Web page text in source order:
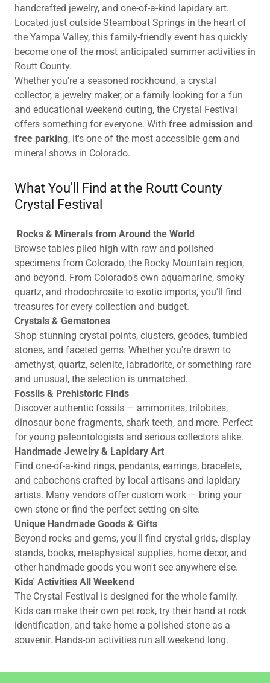
handcrafted jewelry, and one-of-a-kind lapidary art.
Located just outside Steamboat Springs in the heart of
the Yampa Valley, this family-friendly event has quickly
become one of the most anticipated summer activities in
Routt County.
Whether you're a seasoned rockhound, a crystal
collector, a jewelry maker, or a family looking for a fun
and educational weekend outing, the Crystal Festival
offers something for everyone. With free admission and
free parking, it's one of the most accessible gem and
mineral shows in Colorado.
What You'll Find at the Routt County
Crystal Festival
Rocks & Minerals from Around the World
Browse tables piled high with raw and polished
specimens from Colorado, the Rocky Mountain region,
and beyond. From Colorado's own aquamarine, smoky
quartz, and rhodochrosite to exotic imports, you'll find
treasures for every collection and budget.
Crystals & Gemstones
Shop stunning crystal points, clusters, geodes, tumbled
stones, and faceted gems. Whether you're drawn to
amethyst, quartz, selenite, labradorite, or something rare
and unusual, the selection is unmatched.
Fossils & Prehistoric Finds
Discover authentic fossils — ammonites, trilobites,
dinosaur bone fragments, shark teeth, and more. Perfect
for young paleontologists and serious collectors alike.
Handmade Jewelry & Lapidary Art
Find one-of-a-kind rings, pendants, earrings, bracelets,
and cabochons crafted by local artisans and lapidary
artists. Many vendors offer custom work — bring your
own stone or find the perfect setting on-site.
Unique Handmade Goods & Gifts
Beyond rocks and gems, you'll find crystal grids, display
stands, books, metaphysical supplies, home decor, and
other handmade goods you won't see anywhere else.
Kids' Activities All Weekend
The Crystal Festival is designed for the whole family.
Kids can make their own pet rock, try their hand at rock
identification, and take home a polished stone as a
souvenir. Hands-on activities run all weekend long.